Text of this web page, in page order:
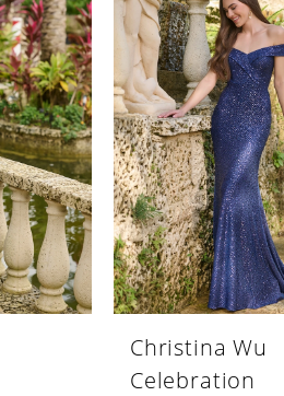
Christina Wu
Celebration